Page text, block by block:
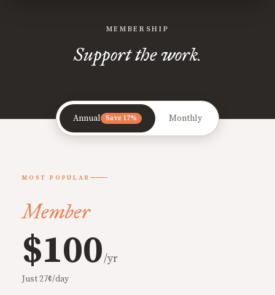
MEMBERSHIP
Support the work.
Annual Save 17% Monthly
MOST POPULAR
Member
$100/yr
Just 27¢/day